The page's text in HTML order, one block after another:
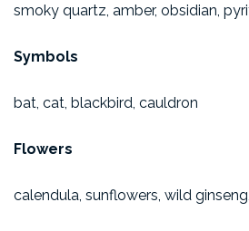
smoky quartz, amber, obsidian,
Symbols
bat, cat, blackbird, cauldron
Flowers
calendula, sunflowers, wild